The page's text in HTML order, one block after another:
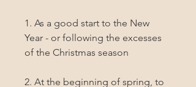
1. As a good start to the New
Year - or following the excesses
of the Christmas season
2. At the beginning of spring, to